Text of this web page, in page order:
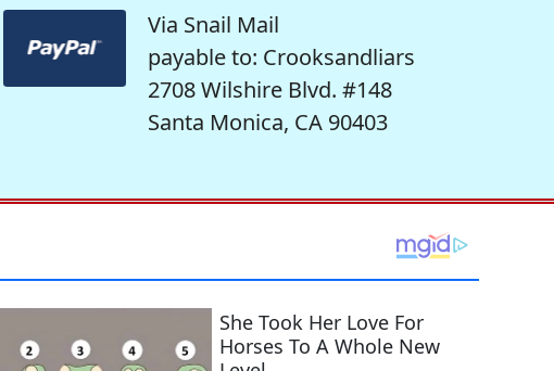
Via Snail Mail
payable to: Crooksandliars
2708 Wilshire Blvd. #148
Santa Monica, CA 90403